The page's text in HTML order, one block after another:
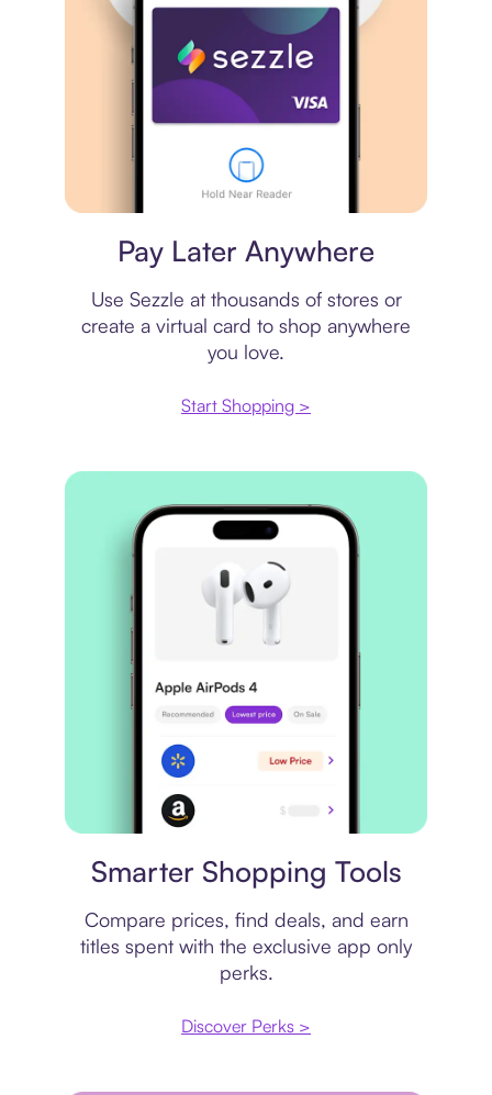
Pay Later Anywhere
Use Sezzle at thousands of stores or
create a virtual card to shop anywhere
you love.
Start Shopping >
Smarter Shopping Tools
Compare prices, find deals, and earn
titles spent with the exclusive app only
perks.
Discover Perks >